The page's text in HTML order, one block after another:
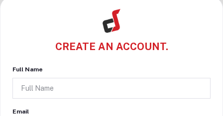
CREATE AN ACCOUNT.
Full Name
Email